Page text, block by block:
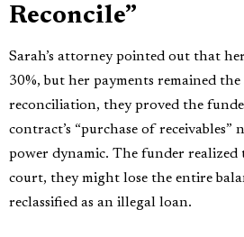
Reconcile”
Sarah’s attorney pointed out that
30%, but her payments remained the
reconciliation, they proved the
contract’s “purchase of
power dynamic. The funder
court, they might lose the entire
reclassified as an illegal loan.